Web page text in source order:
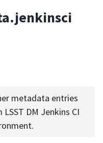
metadata entries
LSST DM Jenkins CI